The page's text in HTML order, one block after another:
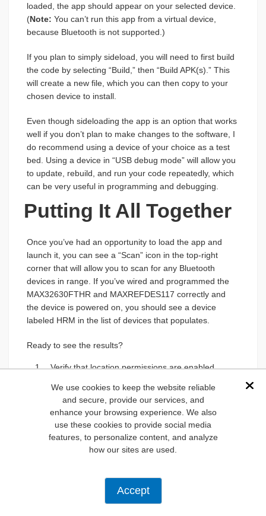
We use cookies to keep the website reliable
and secure, provide our services, and
enhance your browsing experience. We also
use these cookies to provide social media
features, to personalize content, and analyze
how our sites are used.
Accept
loaded, the app should appear on your selected device.
(Note: You can’t run this app from a virtual device,
because Bluetooth is not supported.)
If you plan to simply sideload, you will need to first build
the code by selecting “Build,” then “Build APK(s).” This
will create a new file, which you can then copy to your
chosen device to install.
Even though sideloading the app is an option that works
well if you don’t plan to make changes to the software, I
do recommend using a device of your choice as a test
bed. Using a device in “USB debug mode” will allow you
to update, rebuild, and run your code repeatedly, which
can be very useful in programming and debugging.
Putting It All Together
Once you’ve had an opportunity to load the app and
launch it, you can see a “Scan” icon in the top-right
corner that will allow you to scan for any Bluetooth
devices in range. If you’ve wired and programmed the
MAX32630FTHR and MAXREFDES117 correctly and
the device is powered on, you should see a device
labeled HRM in the list of devices that populates.
Ready to see the results?
Verify that location permissions are enabled.
refer to your device’s online help or
documentation.
Select HRM to open a new screen. You’ll see
several tidbits of data: device address,
current state, and data output.